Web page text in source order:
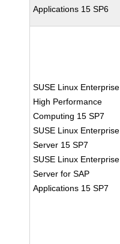
Applications 15 SP6
SUSE Linux Enterprise
High Performance
Computing 15 SP7
SUSE Linux Enterprise
Server 15 SP7
SUSE Linux Enterprise
Server for SAP
Applications 15 SP7